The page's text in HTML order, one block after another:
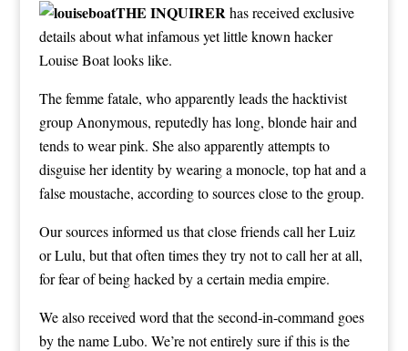
THE INQUIRER has received exclusive
details about what infamous yet little known hacker
Louise Boat looks like.
The femme fatale, who apparently leads the hacktivist
group Anonymous, reputedly has long, blonde hair and
tends to wear pink. She also apparently attempts to
disguise her identity by wearing a monocle, top hat and a
false moustache, according to sources close to the group.
Our sources informed us that close friends call her Luiz
or Lulu, but that often times they try not to call her at all,
for fear of being hacked by a certain media empire.
We also received word that the second-in-command goes
by the name Lubo. We’re not entirely sure if this is the